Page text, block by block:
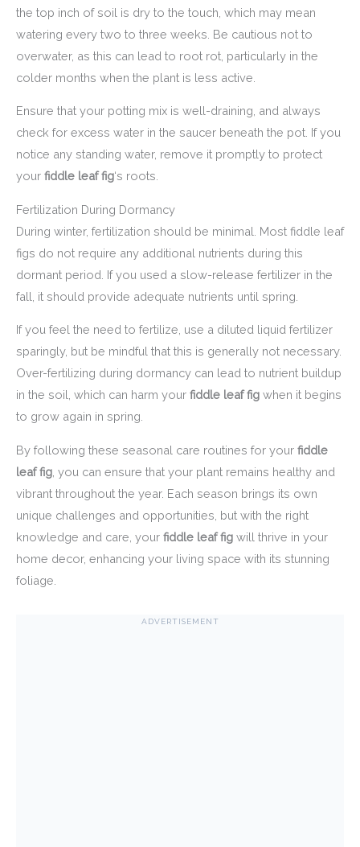
the top inch of soil is dry to the touch, which may mean
watering every two to three weeks. Be cautious not to
overwater, as this can lead to root rot, particularly in the
colder months when the plant is less active.
Ensure that your potting mix is well-draining, and always
check for excess water in the saucer beneath the pot. If you
notice any standing water, remove it promptly to protect
your fiddle leaf fig‘s roots.
Fertilization During Dormancy
During winter, fertilization should be minimal. Most fiddle leaf
figs do not require any additional nutrients during this
dormant period. If you used a slow-release fertilizer in the
fall, it should provide adequate nutrients until spring.
If you feel the need to fertilize, use a diluted liquid fertilizer
sparingly, but be mindful that this is generally not necessary.
Over-fertilizing during dormancy can lead to nutrient buildup
in the soil, which can harm your fiddle leaf fig when it begins
to grow again in spring.
By following these seasonal care routines for your fiddle
leaf fig , you can ensure that your plant remains healthy and
vibrant throughout the year. Each season brings its own
unique challenges and opportunities, but with the right
knowledge and care, your fiddle leaf fig will thrive in your
home decor, enhancing your living space with its stunning
foliage.
ADVERTISEMENT